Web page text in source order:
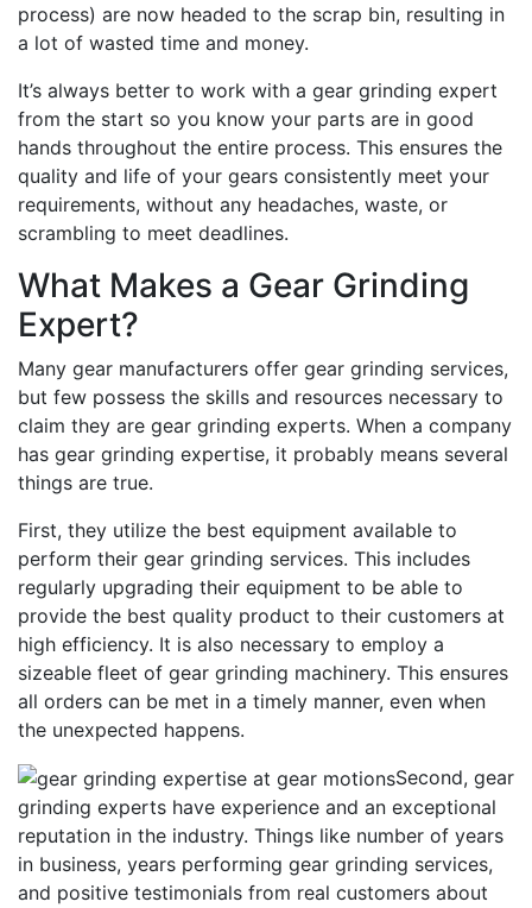
process) are now headed to the scrap bin, resulting in
a lot of wasted time and money.
It’s always better to work with a gear grinding expert
from the start so you know your parts are in good
hands throughout the entire process. This ensures the
quality and life of your gears consistently meet your
requirements, without any headaches, waste, or
scrambling to meet deadlines.
What Makes a Gear Grinding
Expert?
Many gear manufacturers offer gear grinding services,
but few possess the skills and resources necessary to
claim they are gear grinding experts. When a company
has gear grinding expertise, it probably means several
things are true.
First, they utilize the best equipment available to
perform their gear grinding services. This includes
regularly upgrading their equipment to be able to
provide the best quality product to their customers at
high efficiency. It is also necessary to employ a
sizeable fleet of gear grinding machinery. This ensures
all orders can be met in a timely manner, even when
the unexpected happens.
Second, gear
grinding experts have experience and an exceptional
reputation in the industry. Things like number of years
in business, years performing gear grinding services,
and positive testimonials from real customers about